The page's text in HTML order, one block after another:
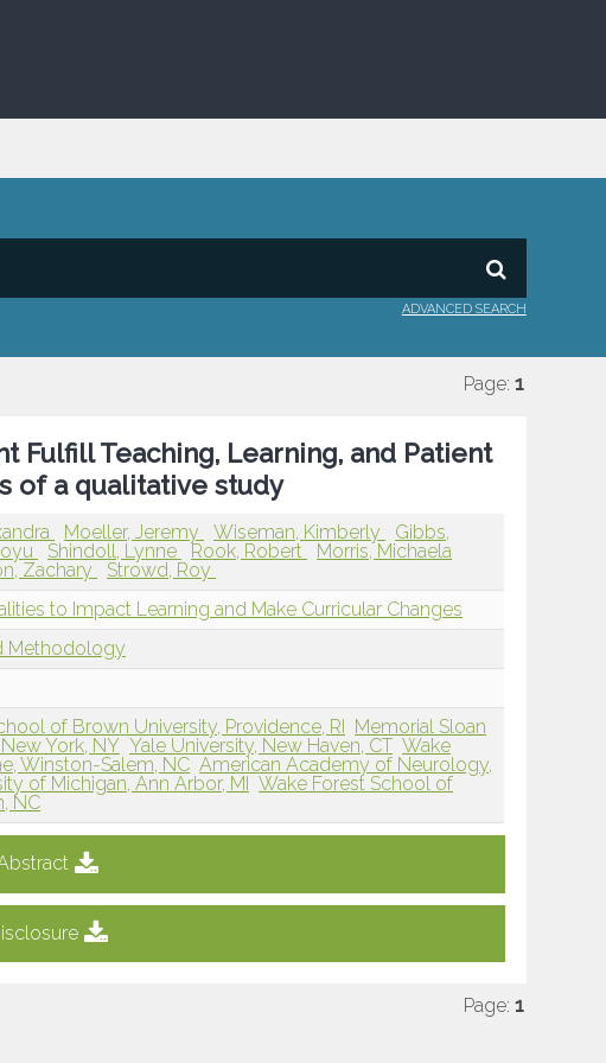
ADVANCED SEARCH
Page: 1
Fulfill Teaching, Learning, and Patient
of a qualitative study
Moeller, Jeremy Wiseman, Kimberly
Gibbs,
Shindoll, Lynne Rook, Robert
Morris, Michaela
Zachary
Strowd, Roy
to Impact Learning and Make Curricular Changes
Methodology
of Brown University, Providence, RI
Memorial Sloan
York, NY Yale University, New Haven, CT Wake
Winston-Salem, NC American Academy of Neurology,
of Michigan, Ann Arbor, MI
Wake Forest School of
NC
Page: 1